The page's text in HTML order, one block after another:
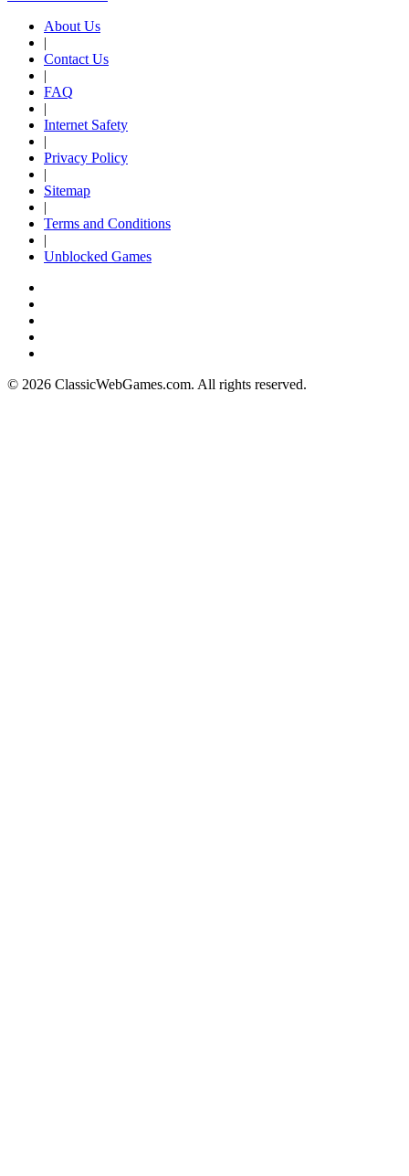
About Us
|
Contact Us
|
FAQ
|
Internet Safety
|
Privacy Policy
|
Sitemap
|
Terms and Conditions
|
Unblocked Games
© 2026 ClassicWebGames.com. All rights reserved.